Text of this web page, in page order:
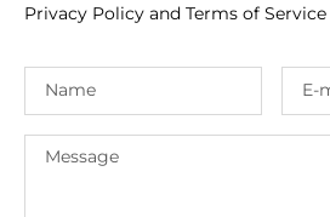
Privacy Policy and Terms of Service